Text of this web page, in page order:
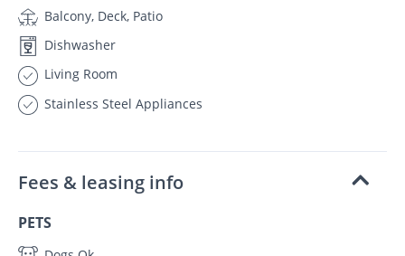
Balcony, Deck, Patio
Dishwasher
Living Room
Stainless Steel Appliances
Fees & leasing info
PETS